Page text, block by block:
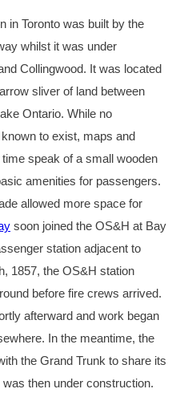
in Toronto was built by the
whilst it was under
Collingwood. It was located
sliver of land between
Ontario. While no
to exist, maps and
speak of a small wooden
amenities for passengers.
allowed more space for
soon joined the OS&H at Bay
station adjacent to
1857, the OS&H station
before fire crews arrived.
afterward and work began
In the meantime, the
the Grand Trunk to share its
then under construction.